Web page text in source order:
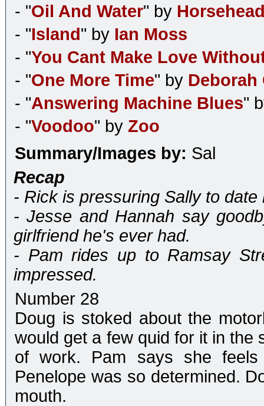
- "Oil And Water" by
- "Island" by Ian Moss
- "You Cant Make Love
- "One More Time" by Deborah
- "Answering Machine Blues"
- "Voodoo" by Zoo
Summary/Images by: Sal
Recap
- Rick is pressuring Sally to date
- Jesse and Hannah say
girlfriend he's ever had.
- Pam rides up to Ramsay
impressed.
Number 28
Doug is stoked about the
would get a few quid for it in the
of work. Pam says she
Penelope was so determined.
mouth.